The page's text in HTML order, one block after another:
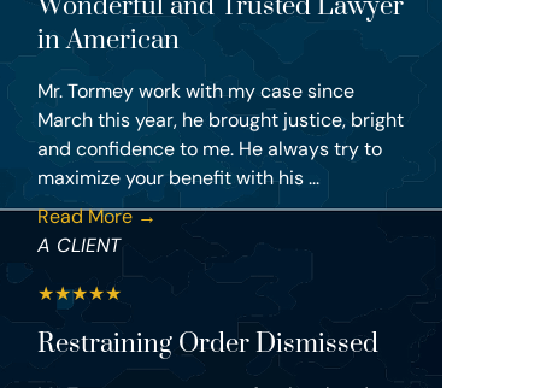
Wonderful and Trusted Lawyer
in American
Mr. Tormey work with my case since
March this year, he brought justice, bright
and confidence to me. He always try to
maximize your benefit with his ...
Read More →
A CLIENT
★★★★★
Restraining Order Dismissed